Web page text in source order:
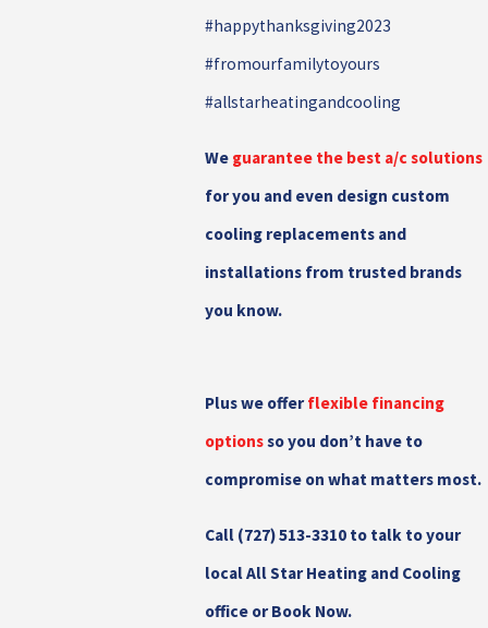
#happythanksgiving2023
#fromourfamilytoyours
#allstarheatingandcooling
We guarantee the best a/c solutions
for you and even design custom
cooling replacements and
installations from trusted brands
you know.
Plus we offerflexible financing
optionsso you don’t have to
compromise on what matters most.
Call (727) 513-3310to talk to your
local All Star Heating and Cooling
office or Book Now.